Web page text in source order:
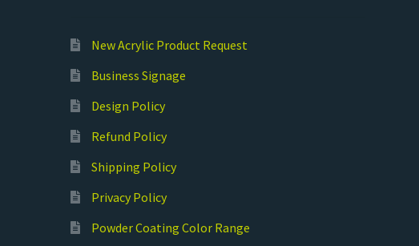
New Acrylic Product Request
Business Signage
Design Policy
Refund Policy
Shipping Policy
Privacy Policy
Powder Coating Color Range